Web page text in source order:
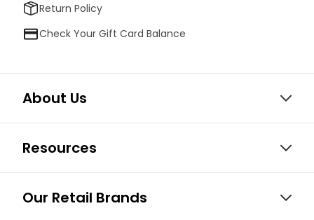
Return Policy
Check Your Gift Card Balance
About Us
Resources
Our Retail Brands